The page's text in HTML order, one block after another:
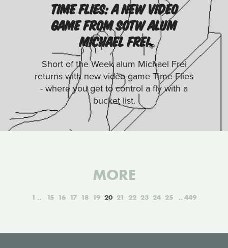
TIME FLIES: A NEW VIDEO
GAME FROM SOTW ALUM
MICHAEL FREI
Short of the Week alum Michael Frei
returns with new video game Time Flies
- where you get to control a fly with a
bucket list.
MORE
1 15 16 17 18 19 20 21 22 23 24 25 449